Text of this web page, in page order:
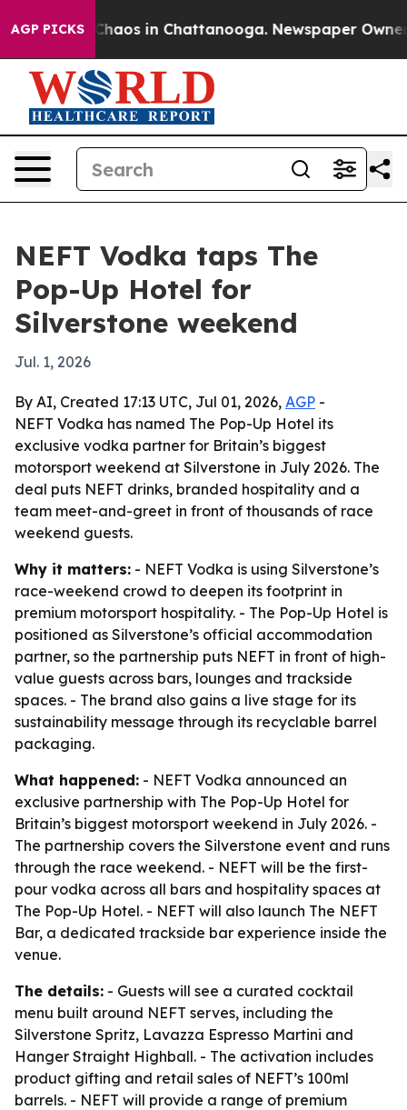
AGP PICKSChaos in Chattanooga. Newspaper Owner
NEFT Vodka taps The
Pop-Up Hotel for
Silverstone weekend
Jul. 1, 2026
By AI, Created 17:13 UTC, Jul 01, 2026, AGP -
NEFT Vodka has named The Pop-Up Hotel its
exclusive vodka partner for Britain’s biggest
motorsport weekend at Silverstone in July 2026. The
deal puts NEFT drinks, branded hospitality and a
team meet-and-greet in front of thousands of race
weekend guests.
Why it matters: - NEFT Vodka is using Silverstone’s
race-weekend crowd to deepen its footprint in
premium motorsport hospitality. - The Pop-Up Hotel is
positioned as Silverstone’s official accommodation
partner, so the partnership puts NEFT in front of high-
value guests across bars, lounges and trackside
spaces. - The brand also gains a live stage for its
sustainability message through its recyclable barrel
packaging.
What happened: - NEFT Vodka announced an
exclusive partnership with The Pop-Up Hotel for
Britain’s biggest motorsport weekend in July 2026. -
The partnership covers the Silverstone event and runs
through the race weekend. - NEFT will be the first-
pour vodka across all bars and hospitality spaces at
The Pop-Up Hotel. - NEFT will also launch The NEFT
Bar, a dedicated trackside bar experience inside the
venue.
The details: - Guests will see a curated cocktail
menu built around NEFT serves, including the
Silverstone Spritz, Lavazza Espresso Martini and
Hanger Straight Highball. - The activation includes
product gifting and retail sales of NEFT’s 100ml
barrels. - NEFT will provide a range of premium